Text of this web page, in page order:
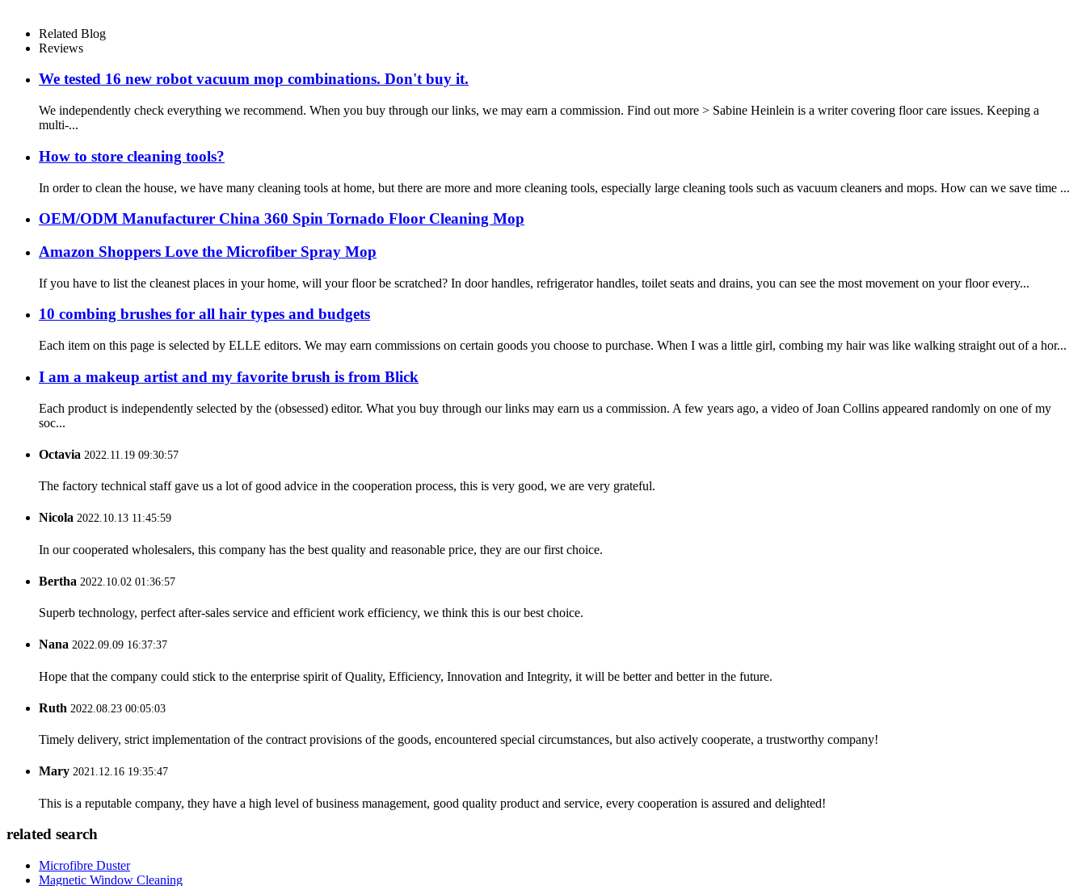
Related Blog
Reviews
We tested 16 new robot vacuum mop combinations. Don't buy it.
We independently check everything we recommend. When you buy through our links, we may earn a commission. Find out more > Sabine Heinlein is a writer covering floor care issues. Keeping a
multi-...
How to store cleaning tools?
In order to clean the house, we have many cleaning tools at home, but there are more and more cleaning tools, especially large cleaning tools such as vacuum cleaners and mops. How can we save time ...
OEM/ODM Manufacturer China 360 Spin Tornado Floor Cleaning Mop
Amazon Shoppers Love the Microfiber Spray Mop
If you have to list the cleanest places in your home, will your floor be scratched? In door handles, refrigerator handles, toilet seats and drains, you can see the most movement on your floor every...
10 combing brushes for all hair types and budgets
Each item on this page is selected by ELLE editors. We may earn commissions on certain goods you choose to purchase. When I was a little girl, combing my hair was like walking straight out of a hor...
I am a makeup artist and my favorite brush is from Blick
Each product is independently selected by the (obsessed) editor. What you buy through our links may earn us a commission. A few years ago, a video of Joan Collins appeared randomly on one of my
soc...
Octavia 2022.11.19 09:30:57
The factory technical staff gave us a lot of good advice in the cooperation process, this is very good, we are very grateful.
Nicola 2022.10.13 11:45:59
In our cooperated wholesalers, this company has the best quality and reasonable price, they are our first choice.
Bertha 2022.10.02 01:36:57
Superb technology, perfect after-sales service and efficient work efficiency, we think this is our best choice.
Nana 2022.09.09 16:37:37
Hope that the company could stick to the enterprise spirit of Quality, Efficiency, Innovation and Integrity, it will be better and better in the future.
Ruth 2022.08.23 00:05:03
Timely delivery, strict implementation of the contract provisions of the goods, encountered special circumstances, but also actively cooperate, a trustworthy company!
Mary 2021.12.16 19:35:47
This is a reputable company, they have a high level of business management, good quality product and service, every cooperation is assured and delighted!
related search
Microfibre Duster
Magnetic Window Cleaning